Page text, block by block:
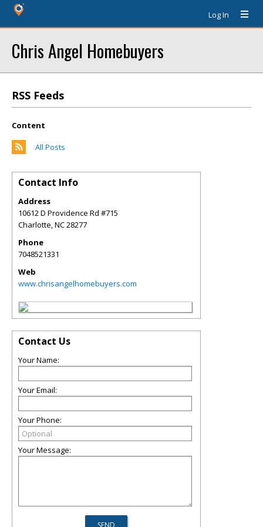
Log In
Chris Angel Homebuyers
RSS Feeds
Content
All Posts
Contact Info
Address
10612 D Providence Rd #715
Charlotte,NC28277
Phone
7048521331
Web
www.chrisangelhomebuyers.com
Contact Us
Your Name:
Your Email:
Your Phone:
Your Message: